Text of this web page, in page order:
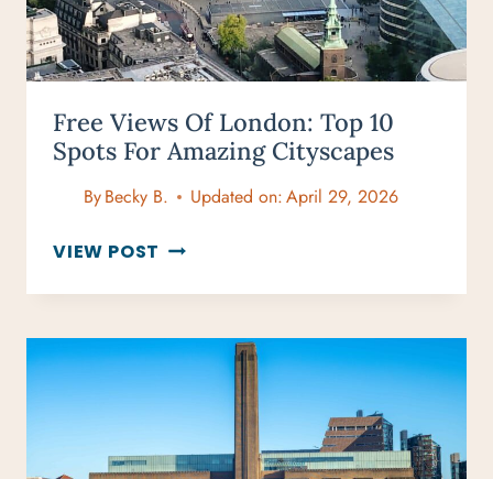
Free Views Of London: Top 10
Spots For Amazing Cityscapes
ByBecky B. Updated on:April 29, 2026
VIEW POST FREE
OF
TOP
10
SPOTS
AMAZING